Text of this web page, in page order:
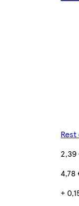
2,39
+